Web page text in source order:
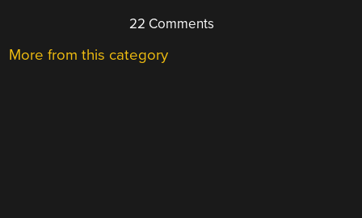
22 Comments
More from this category